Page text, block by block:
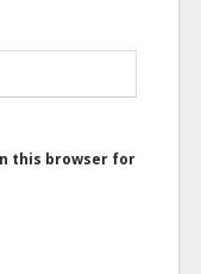
this browser for